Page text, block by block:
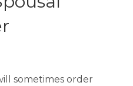
sometimes order